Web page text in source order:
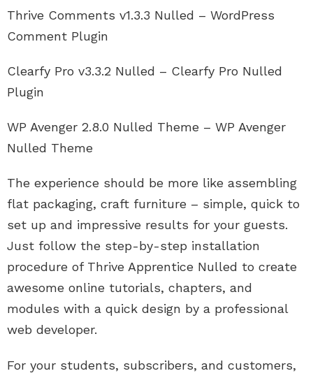
Thrive Comments v1.3.3 Nulled – WordPress
Comment Plugin
Clearfy Pro v3.3.2 Nulled – Clearfy Pro Nulled
Plugin
WP Avenger 2.8.0 Nulled Theme – WP Avenger
Nulled Theme
The experience should be more like assembling
flat packaging, craft furniture – simple, quick to
set up and impressive results for your guests.
Just follow the step-by-step installation
procedure of Thrive Apprentice Nulled to create
awesome online tutorials, chapters, and
modules with a quick design by a professional
web developer.
For your students, subscribers, and customers,